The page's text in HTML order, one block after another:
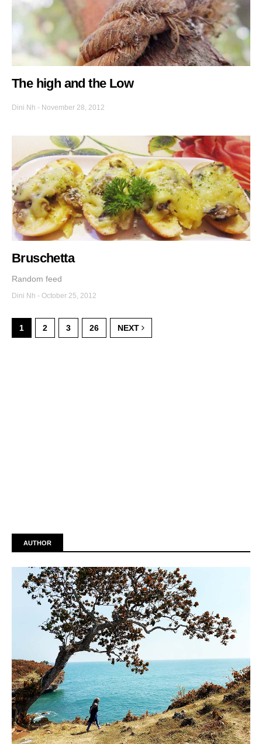
The high and the Low
Dini Nh - November 28, 2012
Bruschetta
Random feed
Dini Nh - October 25, 2012
1 2 3 26 NEXT
AUTHOR